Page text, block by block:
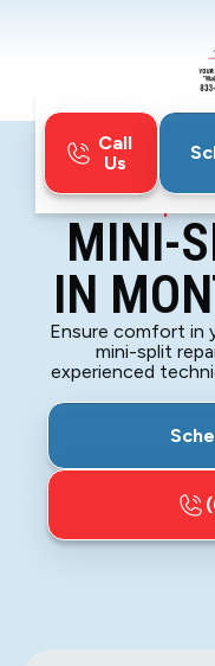
Call
Us
Mini-Split
MINI-
IN
Ensure comfort in
mini-split
experienced